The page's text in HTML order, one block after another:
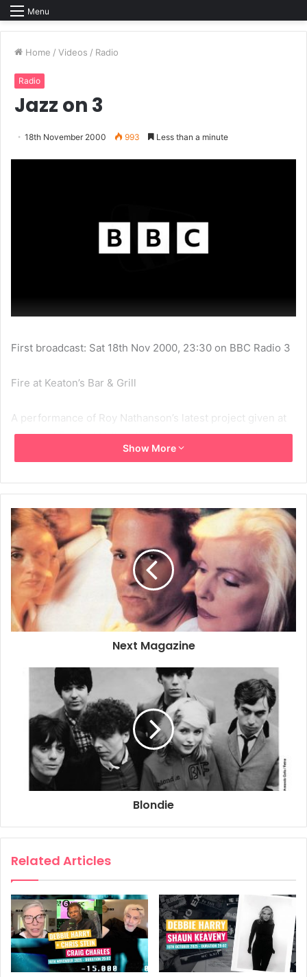
Menu
Home / Videos / Radio
Radio
Jazz on 3
18th November 2000 993 Less than a minute
First broadcast: Sat 18th Nov 2000, 23:30 on BBC Radio 3
Fire at Keaton’s Bar & Grill
A performance of Roy Nathanson’s latest project given at
the Royal Festival Hall earlier this week as part of the
London Jazz Festival. Fire at Keaton’s Bar & Grill is an
that inhabit it. Debbie Harry and Elvis Costello head a cast
of supporting singers and musicians in music ranging from
intimate ballads to tango and jazz funk.
Producers Steve Shepherd and Kathryn Willgress
BBC BBC Radio 3
Debbie Harry Elvis Costello
Roy Nathanson
Show More
Next Magazine
Blondie
Related Articles